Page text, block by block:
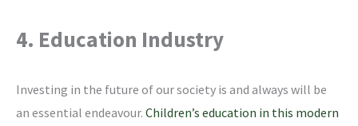
4. Education Industry
Investing in the future of our society is and always will be
an essential endeavour. Children’s education in this modern